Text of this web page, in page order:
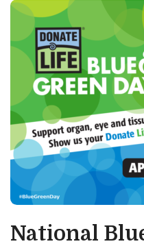
National